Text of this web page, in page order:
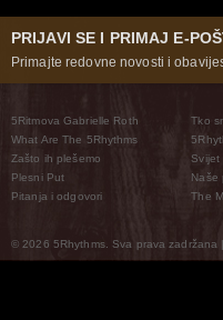
PRIJAVI SE I PRIMAJ E-
Primajte redovne novosti i
5Ritmova Gabrielle Roth
What Are The 5Rhythms
Zašto ih plešemo
Plesni Put
Pitanja i odgovori
Tko
Svijet
Naše
The
© 2026 5Rhythms. Sva prava zadržana